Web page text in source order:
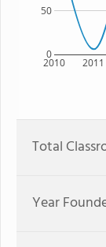
2010 2011
0
50
Total
Year